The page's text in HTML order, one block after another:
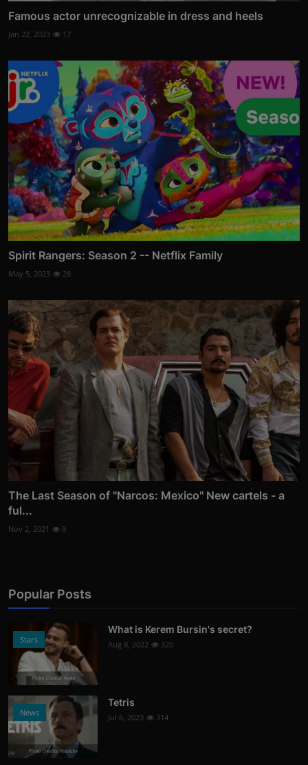
Famous actor unrecognizable in dress and heels
Jan 22, 2023 17
Spirit Rangers: Season 2 -- Netflix Family
May 5, 2023 28
The Last Season of "Narcos: Mexico" New cartels - a
ful...
Nov 2, 2021 9
Popular Posts
Stars
Photo Credits: News
What is Kerem Bursin's secret?
Aug 8, 2022 320
News
Photo Credits: Youtube
Tetris
Jul 6, 2023 314